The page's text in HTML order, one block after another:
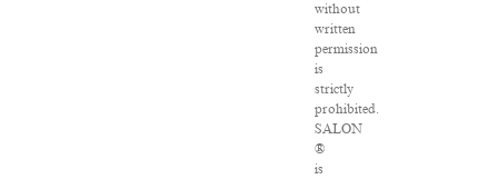
without
written
permission
is
strictly
prohibited.
SALON
®
is